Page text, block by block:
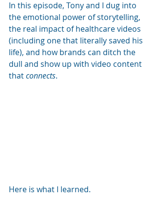
In this episode, Tony and I dug into
the emotional power of storytelling,
the real impact of healthcare videos
(including one that literally saved his
life), and how brands can ditch the
dull and show up with video content
that connects.
Here is what I learned.